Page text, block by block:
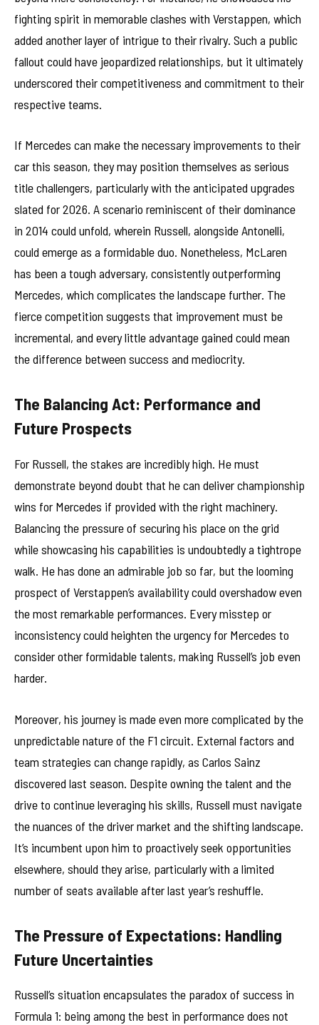
fighting spirit in memorable clashes with Verstappen, which
added another layer of intrigue to their rivalry. Such a public
fallout could have jeopardized relationships, but it ultimately
underscored their competitiveness and commitment to their
respective teams.
If Mercedes can make the necessary improvements to their
car this season, they may position themselves as serious
title challengers, particularly with the anticipated upgrades
slated for 2026. A scenario reminiscent of their dominance
in 2014 could unfold, wherein Russell, alongside Antonelli,
could emerge as a formidable duo. Nonetheless, McLaren
has been a tough adversary, consistently outperforming
Mercedes, which complicates the landscape further. The
fierce competition suggests that improvement must be
incremental, and every little advantage gained could mean
the difference between success and mediocrity.
The Balancing Act: Performance and
Future Prospects
For Russell, the stakes are incredibly high. He must
demonstrate beyond doubt that he can deliver championship
wins for Mercedes if provided with the right machinery.
Balancing the pressure of securing his place on the grid
while showcasing his capabilities is undoubtedly a tightrope
walk. He has done an admirable job so far, but the looming
prospect of Verstappen’s availability could overshadow even
the most remarkable performances. Every misstep or
inconsistency could heighten the urgency for Mercedes to
consider other formidable talents, making Russell’s job even
harder.
Moreover, his journey is made even more complicated by the
unpredictable nature of the F1 circuit. External factors and
team strategies can change rapidly, as Carlos Sainz
discovered last season. Despite owning the talent and the
drive to continue leveraging his skills, Russell must navigate
the nuances of the driver market and the shifting landscape.
It’s incumbent upon him to proactively seek opportunities
elsewhere, should they arise, particularly with a limited
number of seats available after last year’s reshuffle.
The Pressure of Expectations: Handling
Future Uncertainties
Russell’s situation encapsulates the paradox of success in
Formula 1: being among the best in performance does not